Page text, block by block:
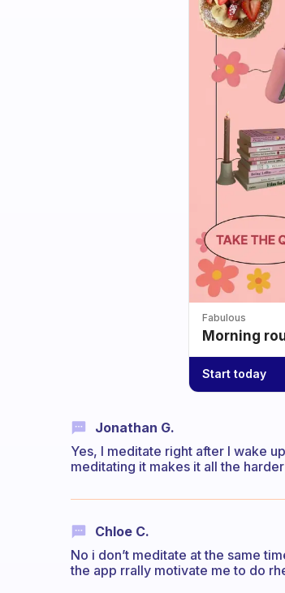
Fabulous
Morning
Start today
Jonathan G.
Yes, I meditate right after I wake
meditating it makes it all the
Chloe C.
No i don’t meditate at the same
the app rrally motivate me to do